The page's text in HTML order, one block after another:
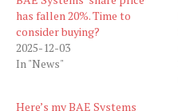
has fallen 20%. Time to
consider buying?
2025-12-03
In "News"
Here’s my BAE Systems